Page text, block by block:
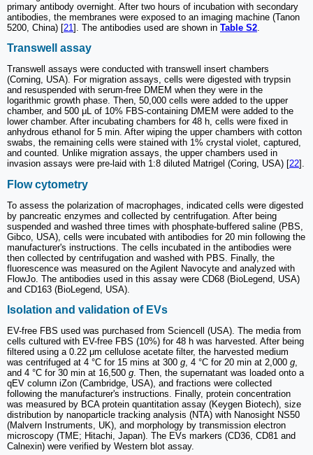
primary antibody overnight. After two hours of incubation with secondary
antibodies, the membranes were exposed to an imaging machine (Tanon
5200, China) [21 ]. The antibodies used are shown in Table S2
Transwell assay
Transwell assays were conducted with transwell insert chambers
(Corning, USA). For migration assays, cells were digested with trypsin
and resuspended with serum-free DMEM when they were in the
logarithmic growth phase. Then, 50,000 cells were added to the upper
chamber, and 500 μL of 10% FBS-containing DMEM were added to the
lower chamber. After incubating chambers for 48 h, cells were fixed in
anhydrous ethanol for 5 min. After wiping the upper chambers with cotton
swabs, the remaining cells were stained with 1% crystal violet, captured,
and counted. Unlike migration assays, the upper chambers used in
invasion assays were pre-laid with 1:8 diluted Matrigel (Coring, USA) [22].
Flow cytometry
To assess the polarization of macrophages, indicated cells were digested
by pancreatic enzymes and collected by centrifugation. After being
suspended and washed three times with phosphate-buffered saline (PBS,
Gibco, USA), cells were incubated with antibodies for 20 min following the
manufacturer's instructions. The cells incubated in the antibodies were
then collected by centrifugation and washed with PBS. Finally, the
fluorescence was measured on the Agilent Navocyte and analyzed with
FlowJo. The antibodies used in this assay were CD68 (BioLegend, USA)
and CD163 (BioLegend, USA).
Isolation and validation of EVs
EV-free FBS used was purchased from Sciencell (USA). The media from
cells cultured with EV-free FBS (10%) for 48 h was harvested. After being
filtered using a 0.22 μm cellulose acetate filter, the harvested medium
was centrifuged at 4 °C for 15 mins at 300 g, 4 °C for 20 min at 2,000 g,
and 4 °C for 30 min at 16,500 g. Then, the supernatant was loaded onto a
qEV column iZon (Cambridge, USA), and fractions were collected
following the manufacturer's instructions. Finally, protein concentration
was measured by BCA protein quantitation assay (Keygen Biotech), size
distribution by nanoparticle tracking analysis (NTA) with Nanosight NS50
(Malvern Instruments, UK), and morphology by transmission electron
microscopy (TME; Hitachi, Japan). The EVs markers (CD36, CD81 and
Calnexin) were verified by Western blot assay.